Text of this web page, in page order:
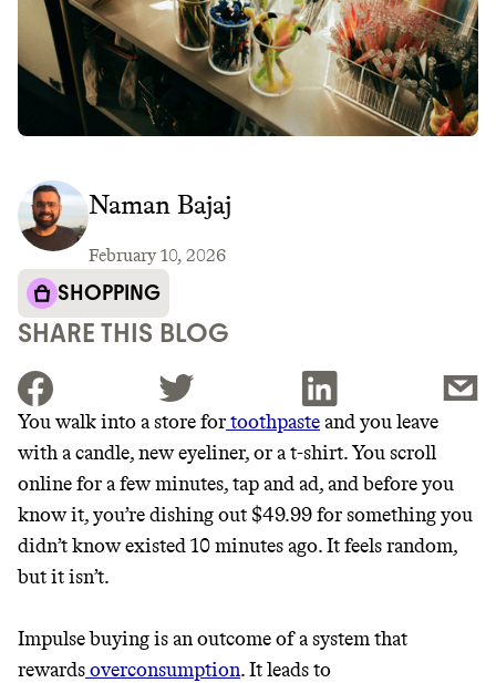
SHARE THIS BLOG
JOIN THE COMMUNITY
JOIN THOUSANDS OF PEOPLE SAVING MONEY AND
EARNING REWARDS THROUGH SUSTAINABLE
GET THE APP →
Thrive Market
Wholesaler of healthy food from
LEARN MORE SHOP
You walk into a store fortoothpasteand you leave
with a candle, new eyeliner, or a t-shirt. You scroll
online for a few minutes, tap and ad, and before you
know it, you’re dishing out $49.99 for something you
didn’t know existed 10 minutes ago. It feels random,
but it isn’t.
Impulse buying is an outcome of a system that
rewardsoverconsumption. It leads to
Naman Bajaj
February 10, 2026
SHOPPING